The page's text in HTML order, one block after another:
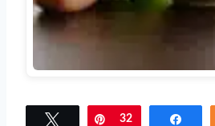
Tweet Pin
32